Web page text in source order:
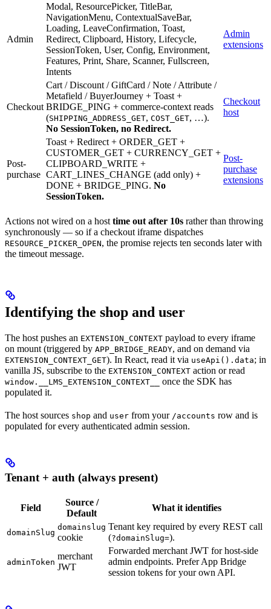
Admin
Modal, ResourcePicker, TitleBar,
NavigationMenu, ContextualSaveBar,
Loading, LeaveConfirmation, Toast,
Redirect, Clipboard, History, Lifecycle,
SessionToken, User, Config, Environment,
Features, Print, Share, Scanner, Fullscreen,
Intents
Admin
extensions
Checkout
Cart / Discount / GiftCard / Note / Attribute /
Metafield / BuyerJourney + Toast +
BRIDGE_PING + commerce-context reads
(SHIPPING_ADDRESS_GET, COST_GET, …).
No SessionToken, no Redirect.
Checkout
host
Post-
purchase
Toast + Redirect + ORDER_GET +
CUSTOMER_GET + CURRENCY_GET +
CLIPBOARD_WRITE +
CART_LINES_CHANGE (add only) +
DONE + BRIDGE_PING. No
SessionToken.
Post-
purchase
extensions
Actions not wired on a host time out after 10s rather than throwing
synchronously — so if a checkout iframe dispatches
RESOURCE_PICKER_OPEN, the promise rejects ten seconds later with
the timeout message.
Identifying the shop and user
The host pushes an EXTENSION_CONTEXT payload to every iframe
on mount (triggered by APP_BRIDGE_READY, and on demand via
EXTENSION_CONTEXT_GET). In React, read it via useApi().data; in
vanilla JS, subscribe to the EXTENSION_CONTEXT action or read
window.__LMS_EXTENSION_CONTEXT__
once the SDK has
populated it.
The host sources shop and user from your /accounts row and is
populated for every authenticated admin session.
Tenant + auth (always present)
Field
Source /
Default
What it identifies
domainSlug
domainslug
cookie
Tenant key required by every REST call
(?domainSlug=).
adminToken
merchant
JWT
Forwarded merchant JWT for host-side
admin endpoints. Prefer App Bridge
session tokens for your own API.